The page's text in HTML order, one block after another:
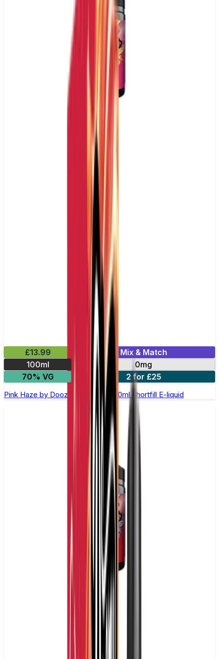
£13.99
Mix & Match
100ml
0mg
70% VG
2 for £25
Pink Haze by Doozy Legends - 100ml Shortfill E-liquid